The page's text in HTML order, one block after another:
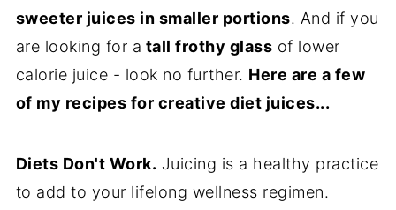
sweeter juices in smaller portions. And if you
are looking for a tall frothy glass of lower
calorie juice - look no further. Here are a few
of my recipes for creative diet juices...
Diets Don't Work. Juicing is a healthy practice
to add to your lifelong wellness regimen.